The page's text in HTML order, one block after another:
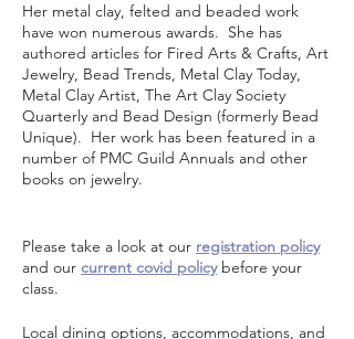
Her metal clay, felted and beaded work
have won numerous awards. She has
authored articles for Fired Arts & Crafts, Art
Jewelry, Bead Trends, Metal Clay Today,
Metal Clay Artist, The Art Clay Society
Quarterly and Bead Design (formerly Bead
Unique). Her work has been featured in a
number of PMC Guild Annuals and other
books on jewelry.
Please take a look at our registration policy
and our current covid policybefore your
class.
Local dining options, accommodations, and